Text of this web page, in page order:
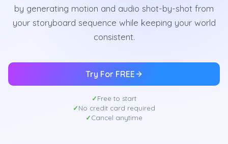
by generating motion and audio shot-by-shot from
your storyboard sequence while keeping your world
consistent.
Try For FREE
Free to start
No credit card required
Cancel anytime